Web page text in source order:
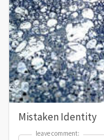
Mistaken Identity
leave comment:
leave comment: